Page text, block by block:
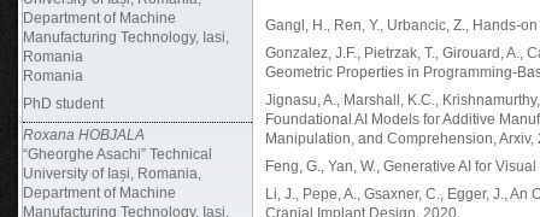
Department of Machine
Manufacturing Technology, Iasi,
Romania
Romania
PhD student
Roxana HOBJALA
“Gheorghe Asachi” Technical
University of Iași, Romania,
Department of Machine
Manufacturing Technology, Iasi,
Gangl, H., Ren, Y., Urbancic, Z., Hands-
Gonzalez, J.F., Pietrzak, T., Girouard, A.,
Geometric Properties in Programming-
Jignasu, A., Marshall, K.C.,
Foundational AI Models for Additive
Manipulation, and Comprehension, Arxiv,
Feng, G., Yan, W., Generative AI for
Li, J., Pepe, A., Gsaxner, C., Egger, J.,